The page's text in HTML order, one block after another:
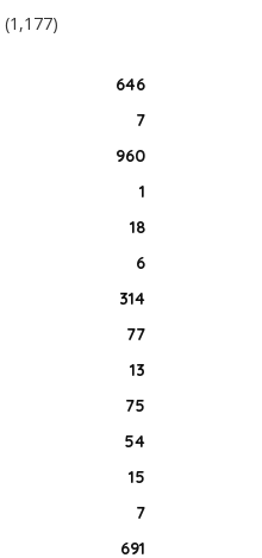
(1,177)
646
7
960
1
18
6
314
77
13
75
54
15
7
691